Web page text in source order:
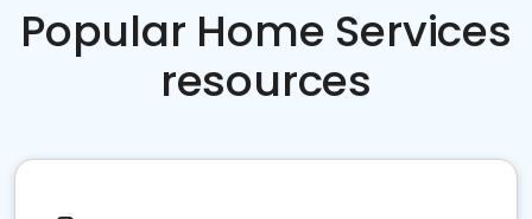
Popular Home Services
resources